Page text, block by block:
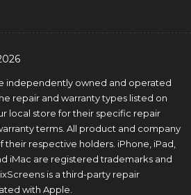
independently owned and operated
repair and warranty types listed on
local store for their specific repair
terms. All product and company
their respective holders. iPhone, iPad,
iMac are registered trademarks and
is a third-party repair
with Apple.